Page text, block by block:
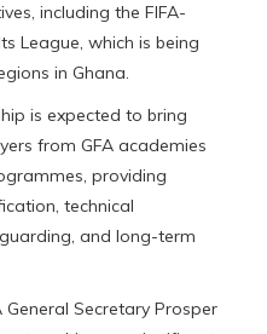
including the FIFA-
League, which is being
in Ghana.
is expected to bring
from GFA academies
providing
technical
and long-term
Secretary Prosper